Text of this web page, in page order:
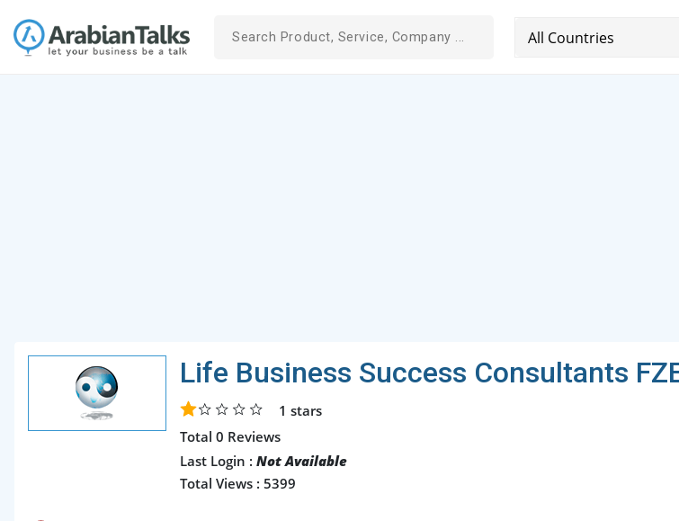
Life Business Success Consultants
1 stars
Total 0 Reviews
Last Login : Not Available
Total Views : 5399